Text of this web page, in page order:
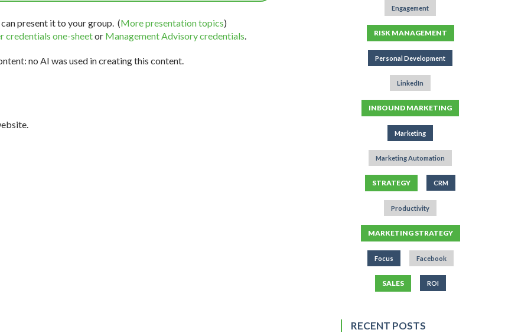
present it to your group. (More presentation topics)
credentials one-sheetor Management Advisory credentials.
no AI was used in creating this content.
Engagement
RISK MANAGEMENT
Personal Development
LinkedIn
INBOUND MARKETING
Marketing
Marketing Automation
STRATEGY CRM
Productivity
MARKETING STRATEGY
Focus Facebook
SALES ROI
RECENT POSTS